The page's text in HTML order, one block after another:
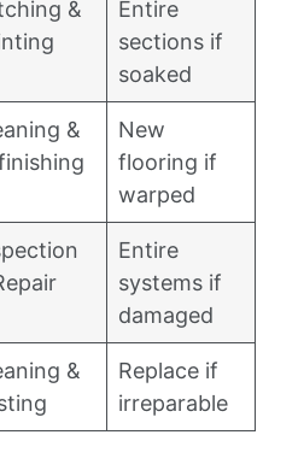
&
Entire
sections if
soaked
&
New
flooring if
warped
Entire
systems if
damaged
&
Replace if
irreparable